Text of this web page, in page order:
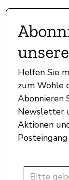
Helfen Sie
zum Wohle
Abonnieren
Newsletter
Aktionen